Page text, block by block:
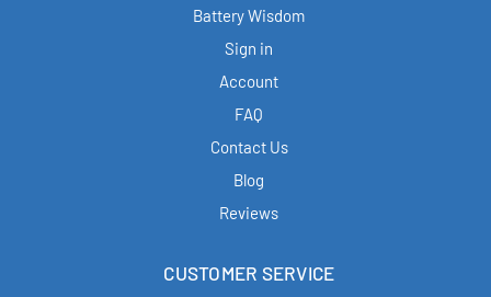
Battery Wisdom
Sign in
Account
FAQ
Contact Us
Blog
Reviews
CUSTOMER SERVICE